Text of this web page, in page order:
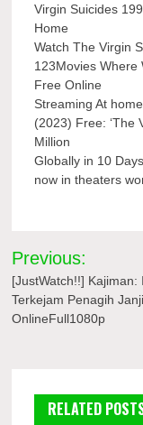
Virgin Suicides
Home
Watch The Virgin
123Movies Where
Free Online
Streaming At
(2023) Free: ‘The
Million
Globally in 10
now in theaters
Post
navigation
Previous:
[JustWatch!!] Kajiman:
Terkejam Penagih
OnlineFull1080p
RELATED